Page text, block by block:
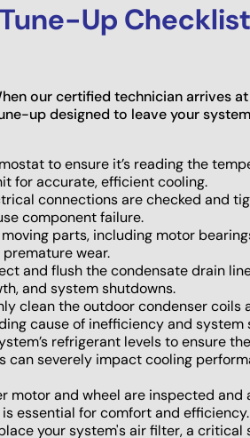
Up
our certified technician arrives
up designed to leave your
to ensure it’s reading the
for accurate, efficient cooling.
connections are checked and
component failure.
parts, including motor
wear.
and flush the condensate drain
and system shutdowns.
clean the outdoor condenser coils
cause of inefficiency and system
refrigerant levels to ensure
severely impact cooling
motor and wheel are inspected and
essential for comfort and efficiency.
your system's air filter, a